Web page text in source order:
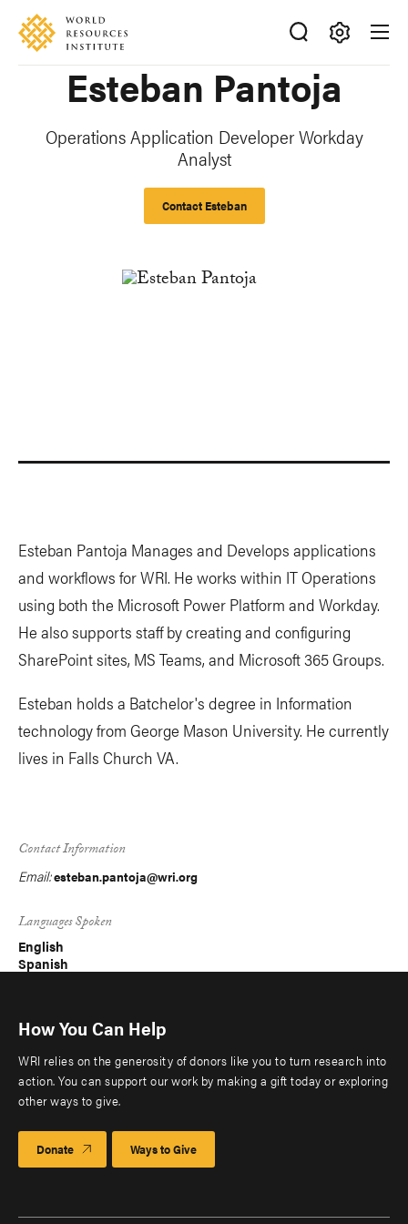
Skip
main
Accessibility
Making
Happen
Esteban Pantoja
Operations Application Developer Workday
Analyst
Contact Esteban
Esteban Pantoja Manages and Develops applications
and workflows for WRI. He works within IT Operations
using both the Microsoft Power Platform and Workday.
He also supports staff by creating and configuring
SharePoint sites, MS Teams, and Microsoft 365 Groups.
Esteban holds a Batchelor's degree in Information
technology from George Mason University. He currently
lives in Falls Church VA.
Contact Information
Email:esteban.pantoja@wri.org
Languages Spoken
English
Spanish
How You Can Help
WRI relies on the generosity of donors like you to turn research into
action. You can support our work by making a gift today or exploring
other ways to give.
Donate Ways to Give